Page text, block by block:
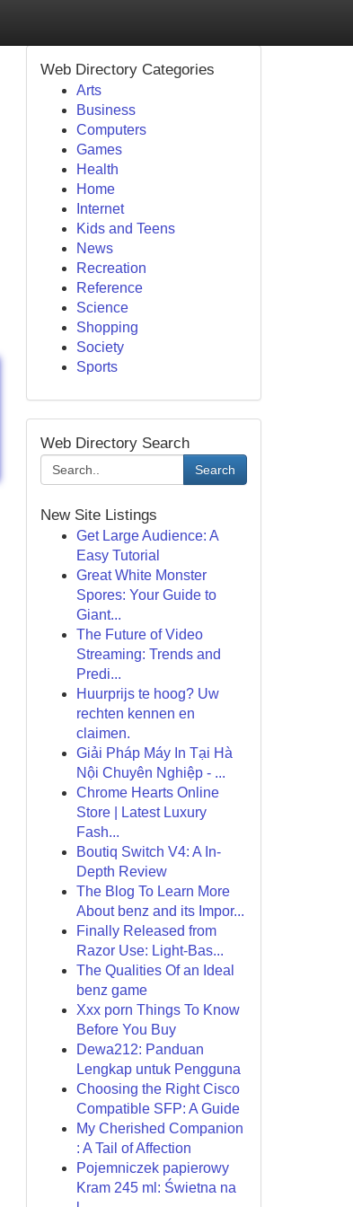
Web Directory Categories
Arts
Business
Computers
Games
Health
Home
Internet
Kids and Teens
News
Recreation
Reference
Science
Shopping
Society
Sports
Web Directory Search
Search
New Site Listings
Get Large Audience: A
Easy Tutorial
Great White Monster
Spores: Your Guide to
Giant...
The Future of Video
Streaming: Trends and
Predi...
Huurprijs te hoog? Uw
rechten kennen en
claimen.
Giải Pháp Máy In Tại Hà
Nội Chuyên Nghiệp - ...
Chrome Hearts Online
Store | Latest Luxury
Fash...
Boutiq Switch V4: A In-
Depth Review
The Blog To Learn More
About benz and its Impor...
Finally Released from
Razor Use: Light-Bas...
The Qualities Of an Ideal
benz game
Xxx porn Things To Know
Before You Buy
Dewa212: Panduan
Lengkap untuk Pengguna
Choosing the Right Cisco
Compatible SFP: A Guide
My Cherished Companion
: A Tail of Affection
Pojemniczek papierowy
Kram 245 ml: Świetna na